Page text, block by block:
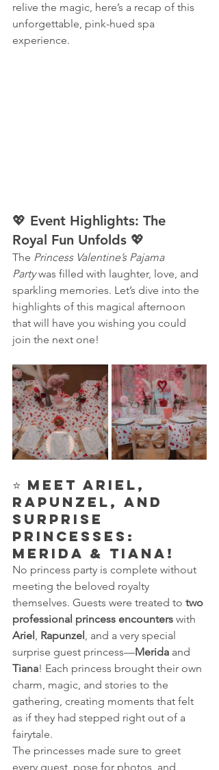
relive the magic, here’s a recap of this
unforgettable, pink-hued spa
experience.
💖 Event Highlights: The
Royal Fun Unfolds 💖
The Princess Valentine’s Pajama
Party was filled with laughter, love, and
sparkling memories. Let’s dive into the
highlights of this magical afternoon
that will have you wishing you could
join the next one!
⭐ Meet Ariel,
Rapunzel, and
Surprise
Princesses:
Merida & Tiana!
No princess party is complete without
meeting the beloved royalty
themselves. Guests were treated to two
professional princess encounters with
Ariel , Rapunzel , and a very special
surprise guest princess—Merida and
Tiana! Each princess brought their own
charm, magic, and stories to the
gathering, creating moments that felt
as if they had stepped right out of a
fairytale.
The princesses made sure to greet
every guest, pose for photos, and